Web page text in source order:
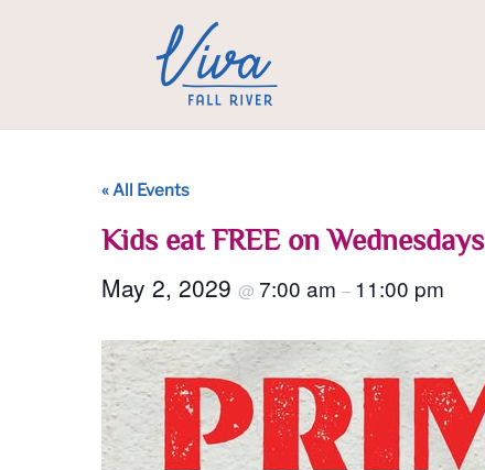
« All Events
Kids eat FREE on Wednesdays
May 2, 2029 @ 7:00 am – 11:00 pm